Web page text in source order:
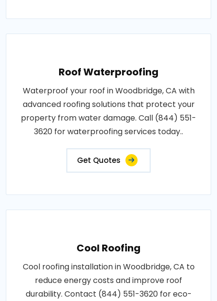
Roof Waterproofing
Waterproof your roof in Woodbridge, CA with
advanced roofing solutions that protect your
property from water damage. Call (844) 551-
3620 for waterproofing services today..
Get Quotes
Cool Roofing
Cool roofing installation in Woodbridge, CA to
reduce energy costs and improve roof
durability. Contact (844) 551-3620 for eco-